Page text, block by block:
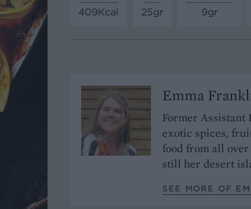
409Kcal
25gr
9gr
Emma
Former
exotic spices,
food from all
still her desert
SEE MORE OF